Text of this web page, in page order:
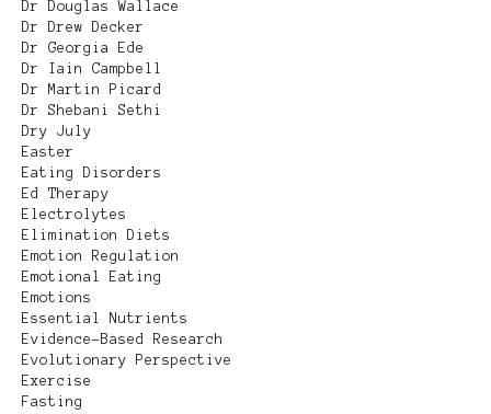
Dr Douglas Wallace
Dr Drew Decker
Dr Georgia Ede
Dr Iain Campbell
Dr Martin Picard
Dr Shebani Sethi
Dry July
Easter
Eating Disorders
Ed Therapy
Electrolytes
Elimination Diets
Emotion Regulation
Emotional Eating
Emotions
Essential Nutrients
Evidence-Based Research
Evolutionary Perspective
Exercise
Fasting